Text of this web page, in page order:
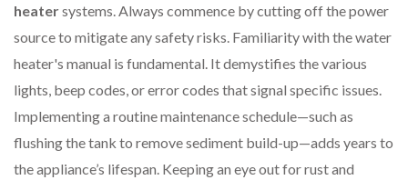
heatersystems. Always commence by cutting off the power
source to mitigate any safety risks. Familiarity with the water
heater's manual is fundamental. It demystifies the various
lights, beep codes, or error codes that signal specific issues.
Implementing a routine maintenance schedule—such as
flushing the tank to remove sediment build-up—adds years to
the appliance’s lifespan. Keeping an eye out for rust and